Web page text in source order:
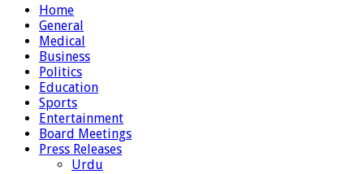
Home
General
Medical
Business
Politics
Education
Sports
Entertainment
Board Meetings
Press Releases
Urdu